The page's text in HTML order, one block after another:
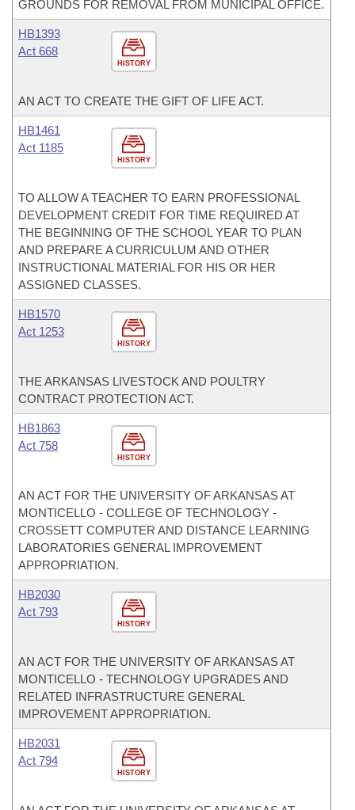
GROUNDS FOR REMOVAL FROM MUNICIPAL OFFICE.
HISTORY
HB1393
Act 668
AN ACT TO CREATE THE GIFT OF LIFE ACT.
HISTORY
HB1461
Act 1185
TO ALLOW A TEACHER TO EARN PROFESSIONAL
DEVELOPMENT CREDIT FOR TIME REQUIRED AT
THE BEGINNING OF THE SCHOOL YEAR TO PLAN
AND PREPARE A CURRICULUM AND OTHER
INSTRUCTIONAL MATERIAL FOR HIS OR HER
ASSIGNED CLASSES.
HISTORY
HB1570
Act 1253
THE ARKANSAS LIVESTOCK AND POULTRY
CONTRACT PROTECTION ACT.
HISTORY
HB1863
Act 758
AN ACT FOR THE UNIVERSITY OF ARKANSAS AT
MONTICELLO - COLLEGE OF TECHNOLOGY -
CROSSETT COMPUTER AND DISTANCE LEARNING
LABORATORIES GENERAL IMPROVEMENT
APPROPRIATION.
HISTORY
HB2030
Act 793
AN ACT FOR THE UNIVERSITY OF ARKANSAS AT
MONTICELLO - TECHNOLOGY UPGRADES AND
RELATED INFRASTRUCTURE GENERAL
IMPROVEMENT APPROPRIATION.
HISTORY
HB2031
Act 794